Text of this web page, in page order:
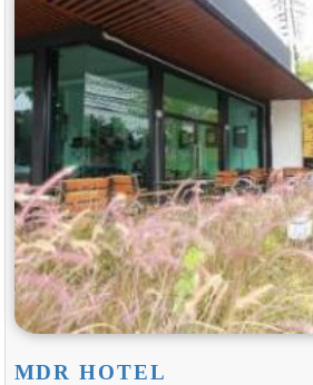
MDR HOTEL